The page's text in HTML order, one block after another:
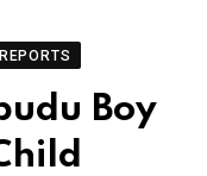
REPORTS
Boy